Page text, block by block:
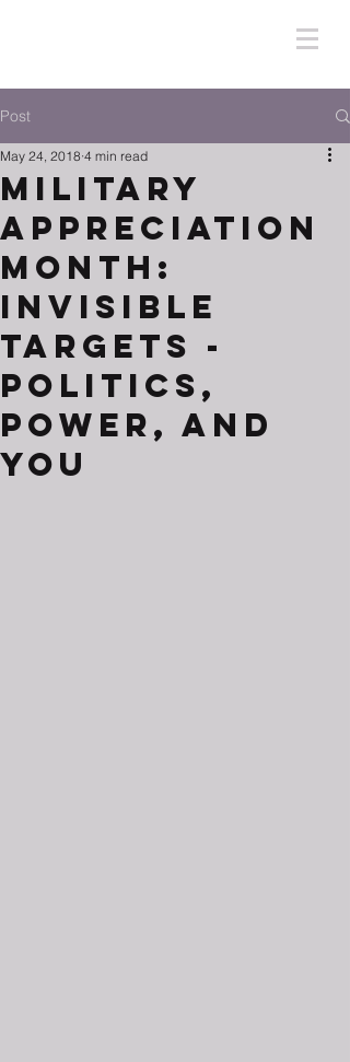
Post
Military
Appreciation
Month:
Invisible
Targets -
Politics,
Power, and
You
May 24, 2018 4 min read